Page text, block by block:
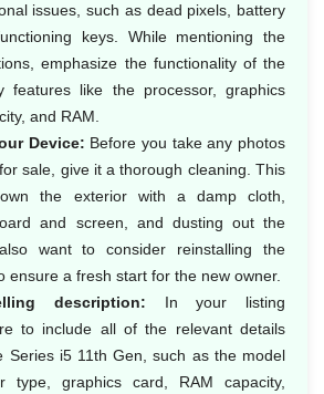
issues, such as dead pixels, battery
keys. While mentioning the
emphasize the functionality of the
features like the processor, graphics
and RAM.
Device: Before you take any photos
sale, give it a thorough cleaning. This
the exterior with a damp cloth,
and screen, and dusting out the
want to consider reinstalling the
ensure a fresh start for the new owner.
description: In your listing
to include all of the relevant details
Series i5 11th Gen, such as the model
type, graphics card, RAM capacity,